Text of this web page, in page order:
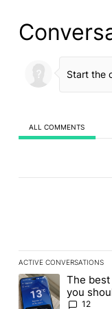
ALL COMMENTS
ACTIVE CONVERSATIONS
The following is a
A trending article
The
you
the Play
12